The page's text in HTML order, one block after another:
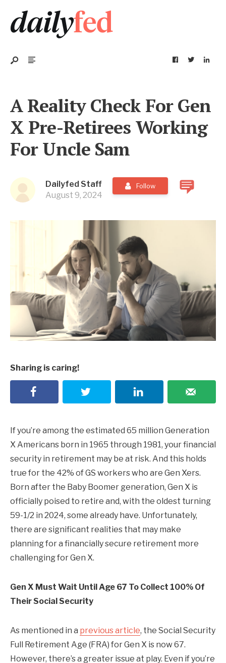
A Reality Check For Gen
X Pre-Retirees Working
For Uncle Sam
Dailyfed Staff
August 9, 2024
Follow
Sharing is caring!
If you’re among the estimated 65 million Generation
X Americans born in 1965 through 1981, your financial
security in retirement may be at risk. And this holds
true for the 42% of GS workers who are Gen Xers.
Born after the Baby Boomer generation, Gen X is
officially poised to retire and, with the oldest turning
59-1/2 in 2024, some already have. Unfortunately,
there are significant realities that may make
planning for a financially secure retirement more
challenging for Gen X.
Gen X Must Wait Until Age 67 To Collect 100% Of
Their Social Security
As mentioned in a previous article, the Social Security
Full Retirement Age (FRA) for Gen X is now 67.
However, there’s a greater issue at play. Even if you’re